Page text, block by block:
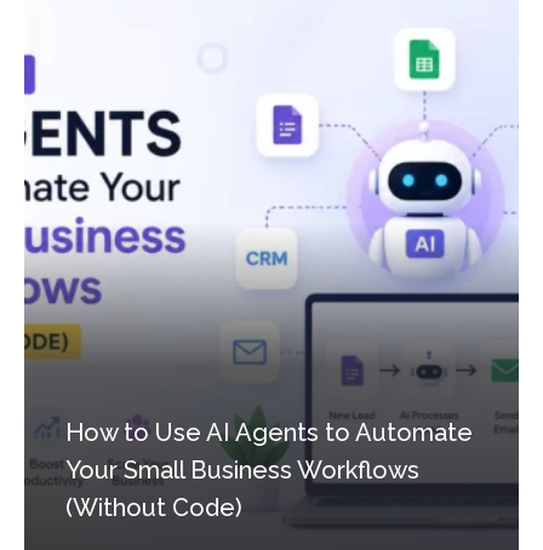
How to Use AI Agents to Automate
Your Small Business Workflows
(Without Code)